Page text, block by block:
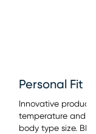
Personal Fit
Innovative
temperature and
body type size.